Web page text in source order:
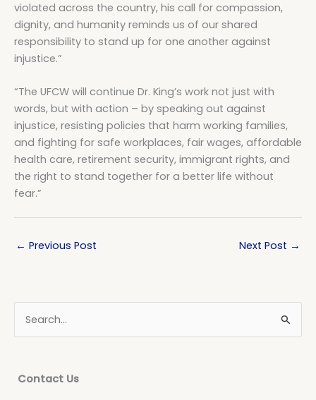
violated across the country, his call for compassion,
dignity, and humanity reminds us of our shared
responsibility to stand up for one another against
injustice.”
“The UFCW will continue Dr. King’s work not just with
words, but with action – by speaking out against
injustice, resisting policies that harm working families,
and fighting for safe workplaces, fair wages, affordable
health care, retirement security, immigrant rights, and
the right to stand together for a better life without
fear.”
← Previous Post Next Post →
Contact Us